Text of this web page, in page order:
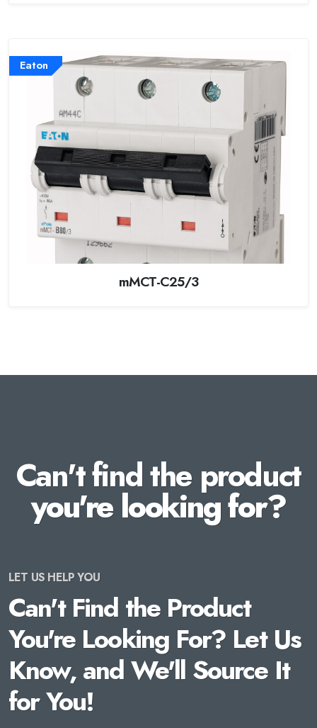
Eaton
mMCT-C25/3
Can't find the product
you're looking for?
LET US HELP YOU
Can't Find the Product
You're Looking For? Let Us
Know, and We'll Source It
for You!